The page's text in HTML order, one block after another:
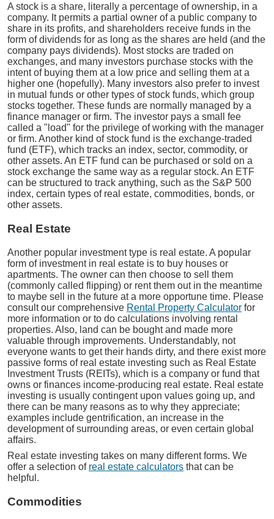
A stock is a share, literally a percentage of ownership, in a
company. It permits a partial owner of a public company to
share in its profits, and shareholders receive funds in the
form of dividends for as long as the shares are held (and the
company pays dividends). Most stocks are traded on
exchanges, and many investors purchase stocks with the
intent of buying them at a low price and selling them at a
higher one (hopefully). Many investors also prefer to invest
in mutual funds or other types of stock funds, which group
stocks together. These funds are normally managed by a
finance manager or firm. The investor pays a small fee
called a "load" for the privilege of working with the manager
or firm. Another kind of stock fund is the exchange-traded
fund (ETF), which tracks an index, sector, commodity, or
other assets. An ETF fund can be purchased or sold on a
stock exchange the same way as a regular stock. An ETF
can be structured to track anything, such as the S&P 500
index, certain types of real estate, commodities, bonds, or
other assets.
Real Estate
Another popular investment type is real estate. A popular
form of investment in real estate is to buy houses or
apartments. The owner can then choose to sell them
(commonly called flipping) or rent them out in the meantime
to maybe sell in the future at a more opportune time. Please
consult our comprehensive Rental Property Calculator for
more information or to do calculations involving rental
properties. Also, land can be bought and made more
valuable through improvements. Understandably, not
everyone wants to get their hands dirty, and there exist more
passive forms of real estate investing such as Real Estate
Investment Trusts (REITs), which is a company or fund that
owns or finances income-producing real estate. Real estate
investing is usually contingent upon values going up, and
there can be many reasons as to why they appreciate;
examples include gentrification, an increase in the
development of surrounding areas, or even certain global
affairs.
Real estate investing takes on many different forms. We
offer a selection of real estate calculators that can be
helpful.
Commodities